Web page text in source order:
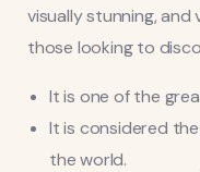
visually stunning, and
those looking to
It is one of the
It is considered
the world.